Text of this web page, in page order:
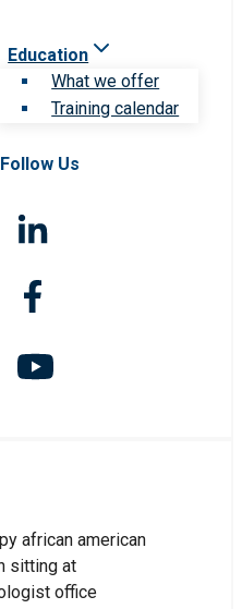
Education
What we offer
Training calendar
Follow Us